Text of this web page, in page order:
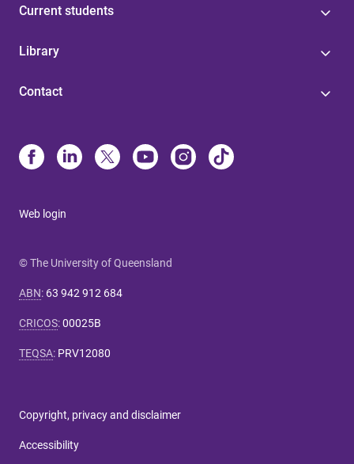
Current students
Library
Contact
Web login
© The University of Queensland
ABN: 63 942 912 684
CRICOS:00025B
TEQSA: PRV12080
Copyright, privacy and disclaimer
Accessibility